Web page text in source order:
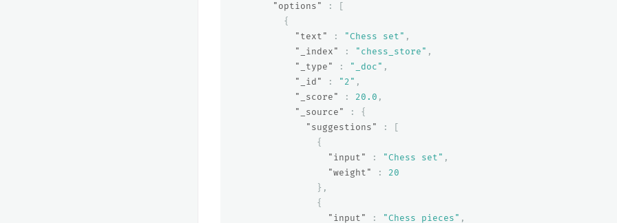
"options"
:
[
{
"text"
: "Chess set" ,
"_index"
: "chess_store" ,
"_type"
: "_doc" ,
"_id"
: "2" ,
"_score"
: 20.0 ,
"_source"
:
{
"suggestions"
:
[
{
"input"
: "Chess set" ,
"weight"
:
20
},
{
"input"
: "Chess pieces" ,